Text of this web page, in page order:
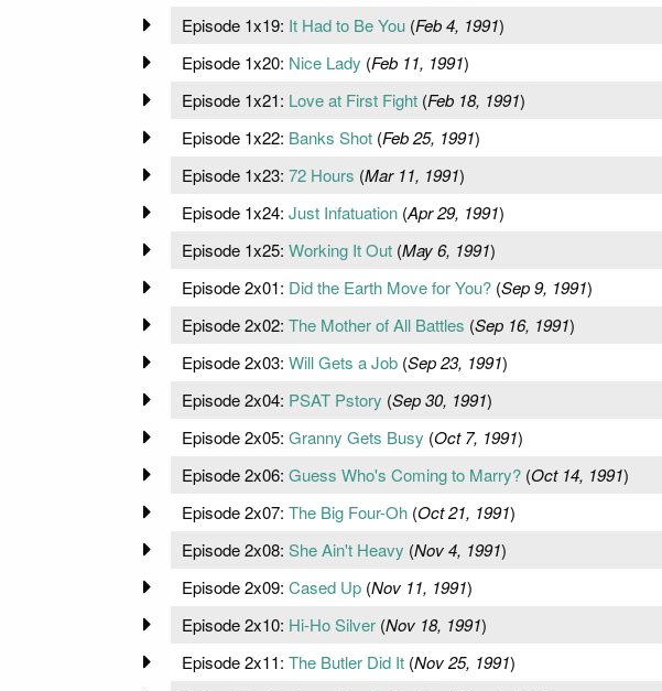
Episode 1x19: It Had to Be You(Feb 4, 1991)
Episode 1x20: Nice Lady (Feb 11, 1991)
Episode 1x21: Love at First Fight(Feb 18, 1991)
Episode 1x22: Banks Shot(Feb 25, 1991)
Episode 1x23: 72 Hours (Mar 11, 1991)
Episode 1x24: Just Infatuation(Apr 29, 1991)
Episode 1x25: Working It Out(May 6, 1991)
Episode 2x01: Did the Earth Move for You?(Sep 9, 1991)
Episode 2x02: The Mother of All Battles (Sep 16, 1991)
Episode 2x03: Will Gets a Job(Sep 23, 1991)
Episode 2x04: PSAT Pstory (Sep 30, 1991)
Episode 2x05: Granny Gets Busy (Oct 7, 1991)
Episode 2x06: Guess Who's Coming to Marry?(Oct 14, 1991)
Episode 2x07: The Big Four-Oh(Oct 21, 1991)
Episode 2x08: She Ain't Heavy (Nov 4, 1991)
Episode 2x09: Cased Up(Nov 11, 1991)
Episode 2x10: Hi-Ho Silver(Nov 18, 1991)
Episode 2x11: The Butler Did It(Nov 25, 1991)